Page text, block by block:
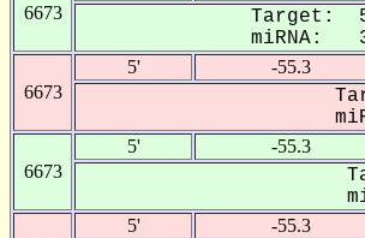
6673
Target: 5'-
miRNA:
6673
5' -55.3
6673
5' -55.3
5' -55.3